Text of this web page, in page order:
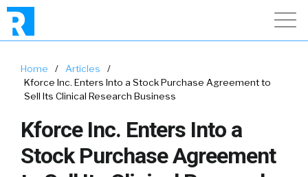
Home / Articles
/
Kforce Inc. Enters Into a Stock Purchase Agreement to
Sell Its Clinical Research Business
Kforce Inc. Enters Into a
Stock Purchase Agreement